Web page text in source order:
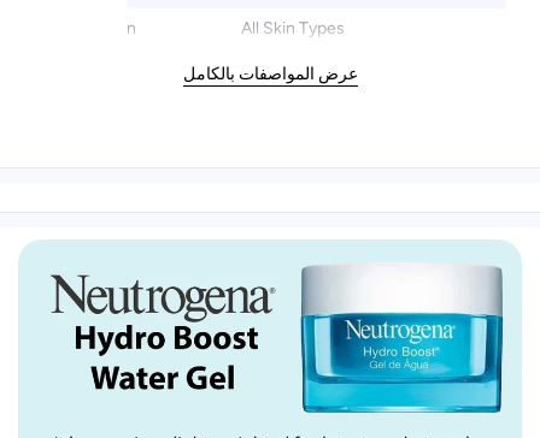
Target Skin
All Skin Types
عرض المواصفات بالكامل